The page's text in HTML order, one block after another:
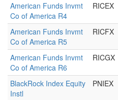
American Funds Invmt
Co of America R4
RICEX
American Funds Invmt
Co of America R5
RICFX
American Funds Invmt
Co of America R6
RICGX
BlackRock Index Equity
Instl
PNIEX